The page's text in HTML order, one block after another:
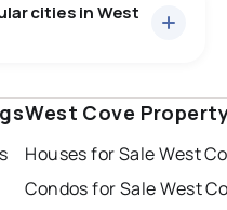
cities in West
sherwood park
saint albert
West Cove
Houses for Sale West
Condos for Sale West